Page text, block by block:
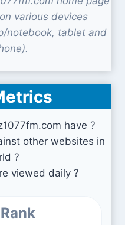
various devices
notebook, tablet and
have ?
other websites in
?
viewed daily ?